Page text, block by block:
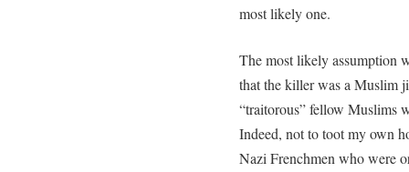
most likely one.
The most likely assumption
that the killer was a Muslim
“traitorous” fellow Muslims
Indeed, not to toot my own
Nazi Frenchmen who were